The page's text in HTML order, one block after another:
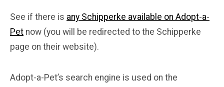
See if there is any Schipperke available on Adopt-a-
Pet now (you will be redirected to the Schipperke
page on their website).
Adopt-a-Pet’s search engine is used on the